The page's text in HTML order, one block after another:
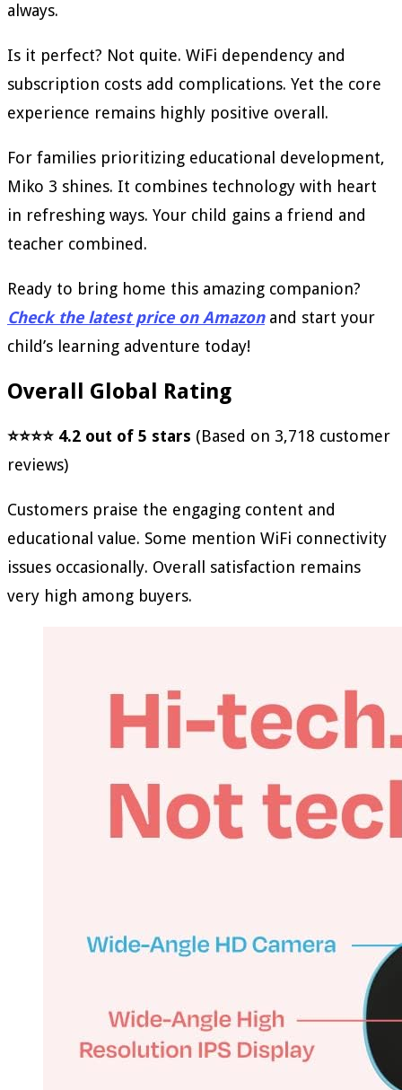
always.
Is it perfect? Not quite. WiFi dependency and
subscription costs add complications. Yet the core
experience remains highly positive overall.
For families prioritizing educational development,
Miko 3 shines. It combines technology with heart
in refreshing ways. Your child gains a friend and
teacher combined.
Ready to bring home this amazing companion?
Check the latest price on Amazonand start your
child’s learning adventure today!
Overall Global Rating
⭐⭐⭐⭐ 4.2 out of 5 stars (Based on 3,718 customer
reviews)
Customers praise the engaging content and
educational value. Some mention WiFi connectivity
issues occasionally. Overall satisfaction remains
very high among buyers.